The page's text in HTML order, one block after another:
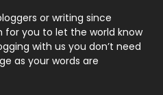
1
or writing since
you to let the world know
with us you don’t need
as your words are